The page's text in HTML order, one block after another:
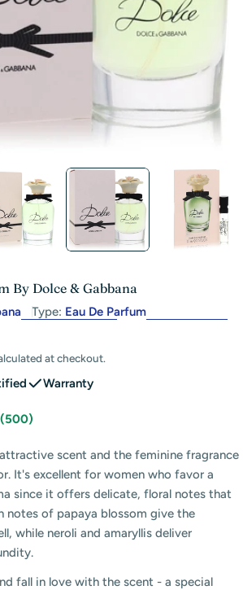
By Dolce & Gabbana
Type: Eau De Parfum
at checkout.
Warranty
(500)
scent and the feminine fragrance
It's excellent for women who favor a
since it offers delicate, floral notes that
notes of papaya blossom give the
while neroli and amaryllis deliver
fall in love with the scent - a special